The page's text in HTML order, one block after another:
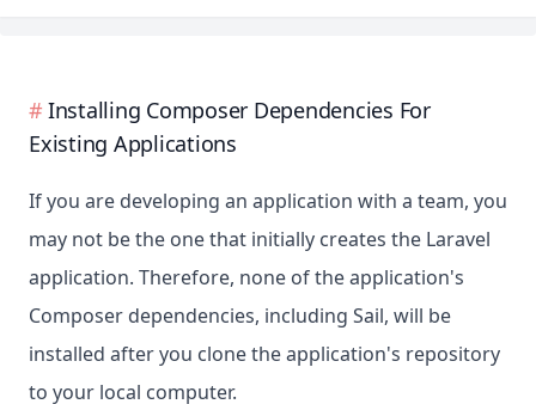
Installing Composer Dependencies For
Existing Applications
If you are developing an application with a team, you
may not be the one that initially creates the Laravel
application. Therefore, none of the application's
Composer dependencies, including Sail, will be
installed after you clone the application's repository
to your local computer.